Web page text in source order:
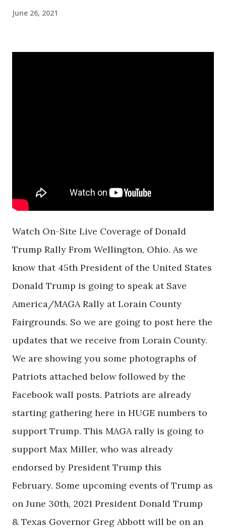
June 26, 2021
Watch On-Site Live Coverage of Donald
Trump Rally From Wellington, Ohio. As we
know that 45th President of the United States
Donald Trump is going to speak at Save
America/MAGA Rally at Lorain County
Fairgrounds. So we are going to post here the
updates that we receive from Lorain County.
We are showing you some photographs of
Patriots attached below followed by the
Facebook wall posts. Patriots are already
starting gathering here in HUGE numbers to
support Trump. This MAGA rally is going to
support Max Miller, who was already
endorsed by President Trump this
February. Some upcoming events of Trump as
on June 30th, 2021 President Donald Trump
& Texas Governor Greg Abbott will be on an